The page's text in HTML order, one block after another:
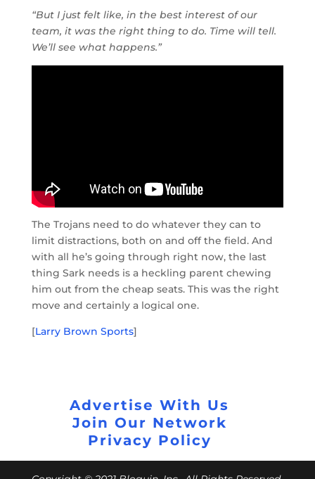
“But I just felt like, in the best interest of our
team, it was the right thing to do. Time will tell.
We’ll see what happens.”
The Trojans need to do whatever they can to
limit distractions, both on and off the field. And
with all he’s going through right now, the last
thing Sark needs is a heckling parent chewing
him out from the cheap seats. This was the right
move and certainly a logical one.
[Larry Brown Sports]
Advertise With Us
Join Our Network
Privacy Policy